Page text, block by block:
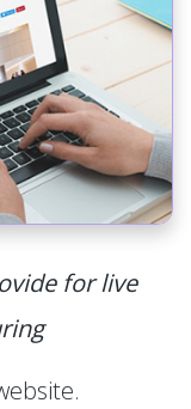
for live